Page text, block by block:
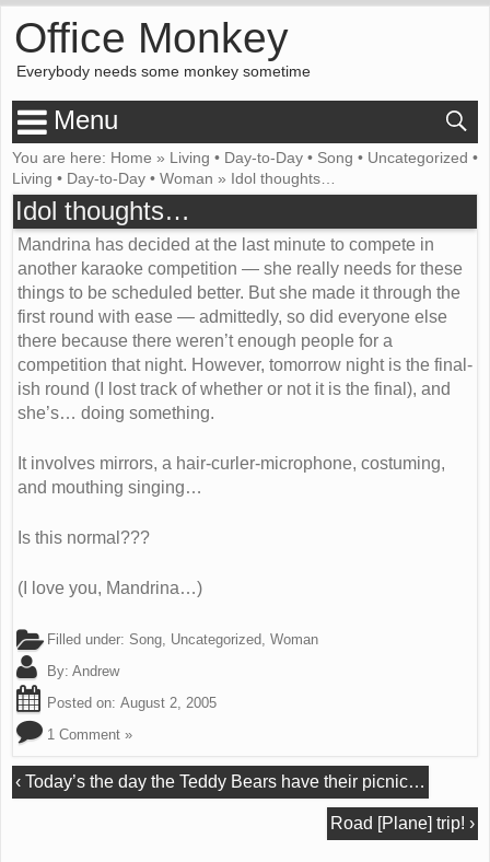
Office Monkey
Everybody needs some monkey sometime
Menu
You are here: Home » Living • Day-to-Day • Song • Uncategorized •
Living • Day-to-Day • Woman » Idol thoughts…
Idol thoughts…
Mandrina has decided at the last minute to compete in
another karaoke competition — she really needs for these
things to be scheduled better. But she made it through the
first round with ease — admittedly, so did everyone else
there because there weren’t enough people for a
competition that night. However, tomorrow night is the final-
ish round (I lost track of whether or not it is the final), and
she’s… doing something.
It involves mirrors, a hair-curler-microphone, costuming,
and mouthing singing…
Is this normal???
(I love you, Mandrina…)
Filled under: Song Uncategorized Woman
By: Andrew
Posted on: August 2, 2005
1 Comment »
‹Today’s the day the Teddy Bears have their picnic…
Road [Plane] trip! ›